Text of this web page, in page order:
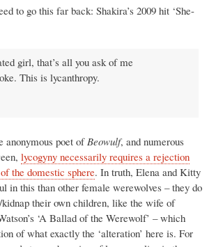
to go this far back: Shakira’s 2009 hit ‘She-
girl, that’s all you ask of me
This is lycanthropy.
anonymous poet of Beowulf, and numerous
lycogyny necessarily requires a rejection
the domestic sphere. In truth, Elena and Kitty
in this than other female werewolves – they do
their own children, like the wife of
‘A Ballad of the Werewolf’ – which
of what exactly the ‘alteration’ here is. For